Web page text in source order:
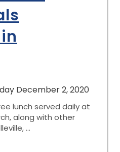
December 2, 2020
lunch served daily at
along with other
...